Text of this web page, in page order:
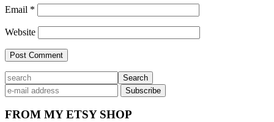
Email *
Website
Primary
Sidebar
search
FROM MY ETSY SHOP